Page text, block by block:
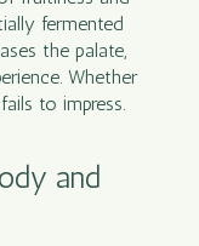
fermented
the palate,
Whether
to impress.
and